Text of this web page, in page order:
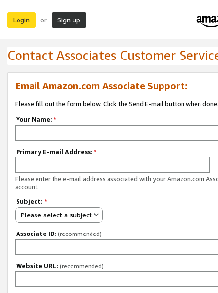
Login or Sign up
Contact Associates Customer
Email Amazon.com Associate Support:
Please fill out the form below. Click the Send E-mail button when done.
Your Name: *
Primary E-mail Address: *
Please enter the e-mail address associated with your Amazon.com
account.
Subject: *
Please select a subject
Associate ID: (recommended)
Website URL: (recommended)